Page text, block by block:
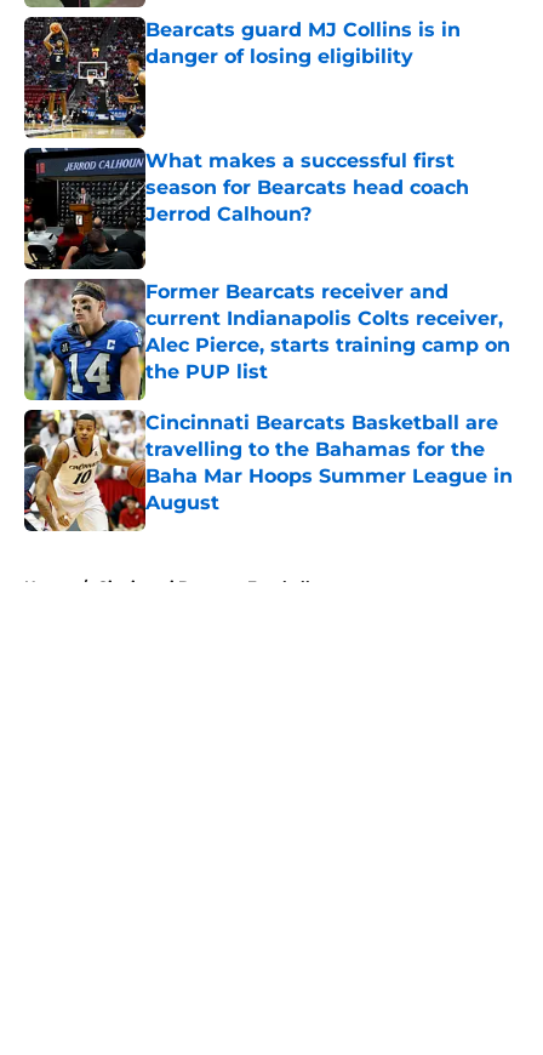
Bearcats guard MJ Collins is in
danger of losing eligibility
Published by on Invalid Date
What makes a successful first
season for Bearcats head coach
Jerrod Calhoun?
Published by on Invalid Date
Former Bearcats receiver and
current Indianapolis Colts receiver,
Alec Pierce, starts training camp on
the PUP list
Published by on Invalid Date
Cincinnati Bearcats Basketball are
travelling to the Bahamas for the
Baha Mar Hoops Summer League in
August
Published by on Invalid Date
Home / Cincinnati Bearcats Football